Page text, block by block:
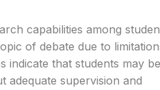
capabilities among
of debate due to
indicate that students may
adequate supervision and